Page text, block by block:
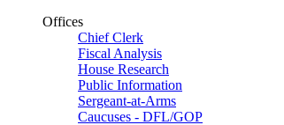
Offices
Chief Clerk
Fiscal Analysis
House Research
Public Information
Sergeant-at-Arms
Caucuses - DFL/GOP